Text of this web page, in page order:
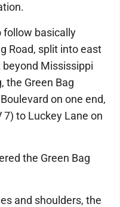
follow basically
Road, split into east
Mississippi
the Green Bag
on one end,
7) to Luckey Lane on
the Green Bag
and shoulders, the